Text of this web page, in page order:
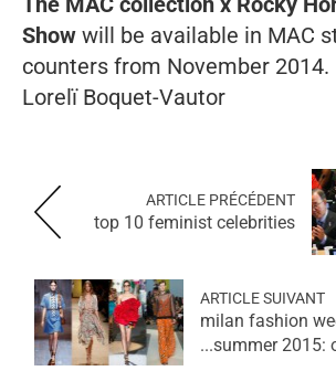
Show will be available in MAC
counters from November 2014.
Lorelï Boquet-Vautor
ARTICLE PRÉCÉDENT
top 10 feminist celebrities
ARTICLE SUIVANT
milan fashion
summer 2015: